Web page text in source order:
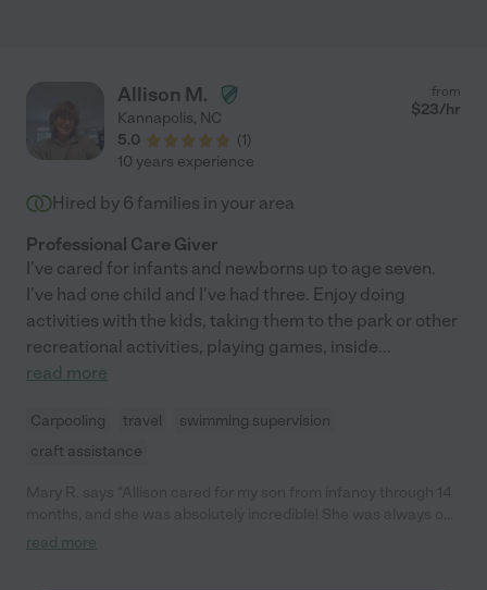
Allison M.
Kannapolis, NC
5.0
(1)
from
$23/hr
10 years experience
Hired by 6 families in your area
Professional Care Giver
I've cared for infants and newborns up to age seven.
I've had one child and I've had three. Enjoy doing
activities with the kids, taking them to the park or other
recreational activities, playing games, inside...
read more
Carpooling travel
swimming supervision
craft assistance
time, had an amazing attitude, and was so patient with him. She
read more